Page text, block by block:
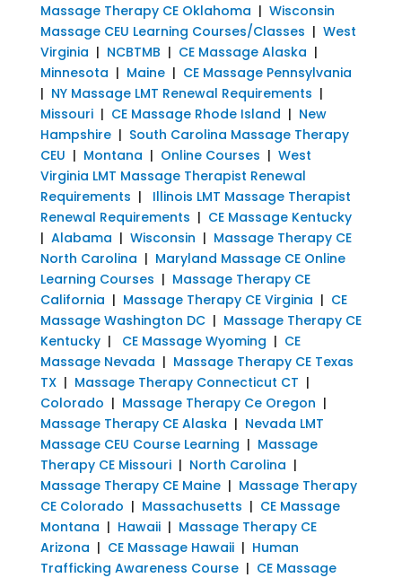
Massage Therapy CE Oklahoma | Wisconsin
Massage CEU Learning Courses/Classes | West
Virginia | NCBTMB | CE Massage Alaska |
Minnesota | Maine| CE Massage Pennsylvania
| NY Massage LMT Renewal Requirements |
Missouri| CE Massage Rhode Island | New
Hampshire| South Carolina Massage Therapy
CEU | Montana | Online Courses | West
Virginia LMT Massage Therapist Renewal
Requirements | Illinois LMT Massage Therapist
Renewal Requirements | CE Massage Kentucky
| Alabama | Wisconsin | Massage Therapy CE
North Carolina | Maryland Massage CE Online
Learning Courses | Massage Therapy CE
California | Massage Therapy CE Virginia | CE
Massage Washington DC| Massage Therapy CE
Kentucky| CE Massage Wyoming | CE
Massage Nevada | Massage Therapy CE Texas
TX| Massage Therapy Connecticut CT |
Colorado | Massage Therapy Ce Oregon |
Massage Therapy CE Alaska | Nevada LMT
Massage CEU Course Learning | Massage
Therapy CE Missouri| North Carolina |
Massage Therapy CE Maine| Massage Therapy
CE Colorado | Massachusetts | CE Massage
Montana | Hawaii| Massage Therapy CE
Arizona | CE Massage Hawaii| Human
Trafficking Awareness Course| CE Massage